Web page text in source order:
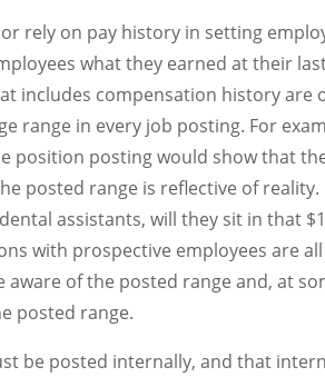
rely on pay history in setting
what they earned at their
includes compensation history are
range in every job posting. For
position posting would show that
posted range is reflective of
assistants, will they sit in that
with prospective employees are
of the posted range and, at
posted range.
be posted internally, and that